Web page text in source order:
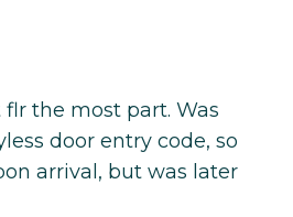
the most part. Was
door entry code, so
arrival, but was later